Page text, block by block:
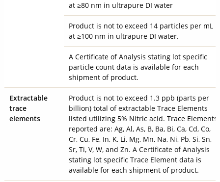
at ≥80 nm in ultrapure DI water
Product is not to exceed 14 particles per mL
at ≥100 nm in ultrapure DI water.
A Certificate of Analysis stating lot specific
particle count data is available for each
shipment of product.
Extractable
trace
elements
Product is not to exceed 1.3 ppb (parts per
billion) total of extractable Trace Elements
listed utilizing 5% Nitric acid. Trace Elements
reported are: Ag, Al, As, B, Ba, Bi, Ca, Cd, Co,
Cr, Cu, Fe, In, K, Li, Mg, Mn, Na, Ni, Pb, Si, Sn,
Sr, Ti, V, W, and Zn. A Certificate of Analysis
stating lot specific Trace Element data is
available for each shipment of product.